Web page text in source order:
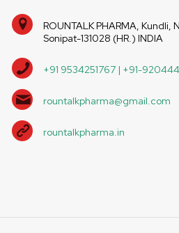
ROUNTALK PHARMA, Kundli,
Sonipat-131028 (HR.) INDIA
+91 9534251767 | +91-
rountalkpharma@gmail.com
rountalkpharma.in